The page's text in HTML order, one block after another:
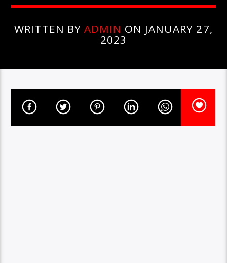
WRITTEN BY ADMIN ON JANUARY 27,
2023